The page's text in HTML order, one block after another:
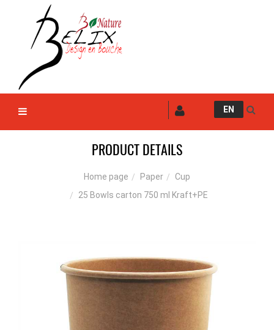
EN
PRODUCT DETAILS
Home page Paper
Cup
25 Bowls carton 750 ml Kraft+PE